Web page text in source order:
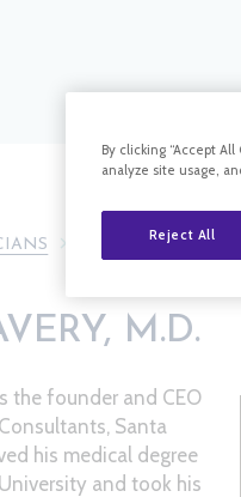
ROBERT AVERY, M.D.
M.D.
the founder and CEO
Santa
his medical degree
and took his
By clicking “Accept
analyze site usage,
Reject All